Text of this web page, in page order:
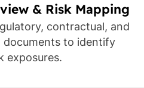
& Risk Mapping
contractual, and
to identify
exposures.